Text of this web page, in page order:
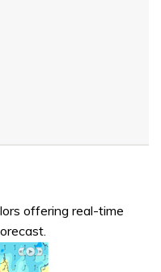
offering real-time